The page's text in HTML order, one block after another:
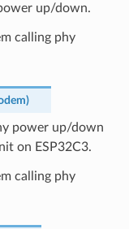
up/down.
calling phy
)
power up/down
on ESP32C3.
calling phy